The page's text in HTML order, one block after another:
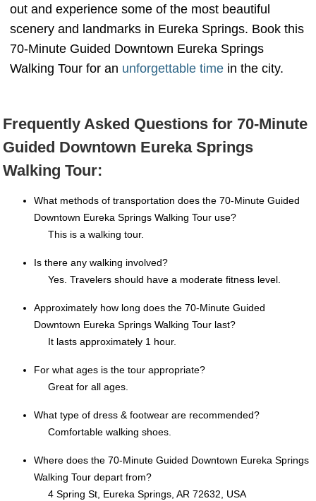
out and experience some of the most beautiful
scenery and landmarks in Eureka Springs. Book this
70-Minute Guided Downtown Eureka Springs
Walking Tour for an unforgettable time in the city.
Frequently Asked Questions for 70-Minute
Guided Downtown Eureka Springs
Walking Tour:
What methods of transportation does the 70-Minute Guided
Downtown Eureka Springs Walking Tour use?
This is a walking tour.
Is there any walking involved?
Yes. Travelers should have a moderate fitness level.
Approximately how long does the 70-Minute Guided
Downtown Eureka Springs Walking Tour last?
It lasts approximately 1 hour.
For what ages is the tour appropriate?
Great for all ages.
What type of dress & footwear are recommended?
Comfortable walking shoes.
Where does the 70-Minute Guided Downtown Eureka Springs
Walking Tour depart from?
4 Spring St, Eureka Springs, AR 72632, USA